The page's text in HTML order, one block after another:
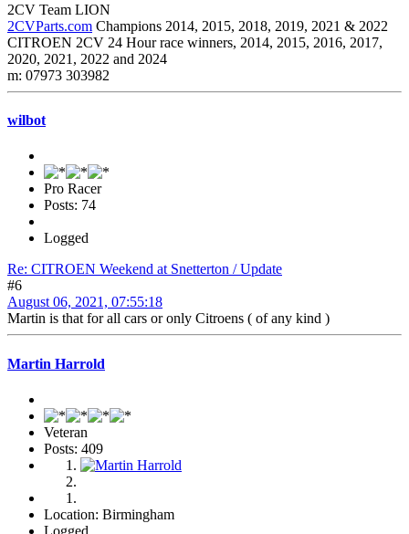
2CV Team LION
2CVParts.com Champions 2014, 2015, 2018, 2019, 2021 & 2022
CITROEN 2CV 24 Hour race winners, 2014, 2015, 2016, 2017,
2020, 2021, 2022 and 2024
m: 07973 303982
wilbot
Pro Racer
Posts: 74
Logged
Re: CITROEN Weekend at Snetterton / Update
#6
August 06, 2021, 07:55:18
Martin is that for all cars or only Citroens ( of any kind )
Martin Harrold
Veteran
Posts: 409
Location: Birmingham
Logged